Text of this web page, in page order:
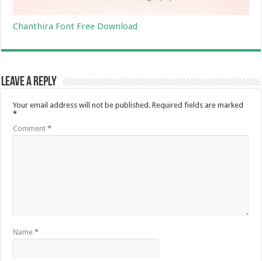
Chanthira Font Free Download
Leave a Reply
Your email address will not be published. Required fields are marked
*
Comment*
Name*